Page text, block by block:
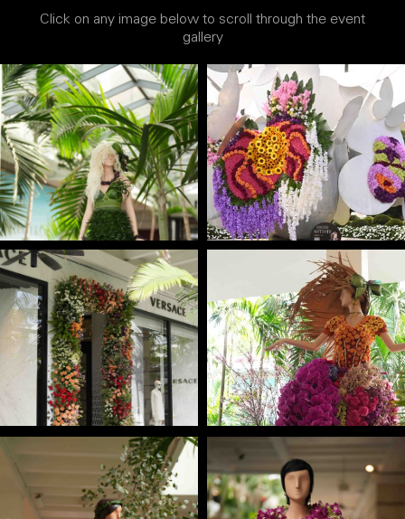
Click on any image below to scroll through the event
gallery